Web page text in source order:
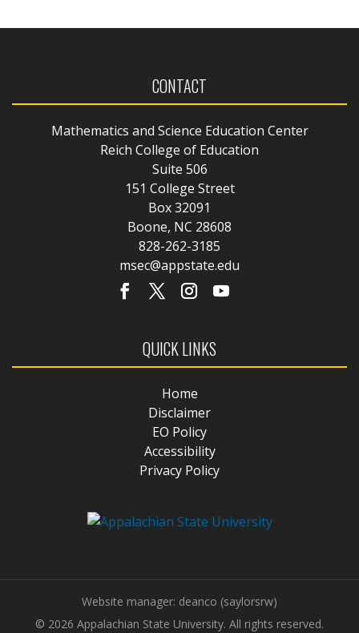
CONTACT
Mathematics and Science Education Center
Reich College of Education
Suite 506
151 College Street
Box 32091
Boone, NC 28608
828-262-3185
msec@appstate.edu
QUICK LINKS
Home
Disclaimer
EO Policy
Accessibility
Privacy Policy
Website manager: deanco (saylorsrw)
© 2026 Appalachian State University. All rights reserved.